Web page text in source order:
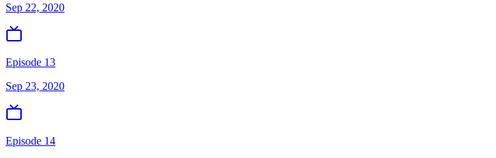
Sep 22, 2020
Episode 13
Sep 23, 2020
Episode 14